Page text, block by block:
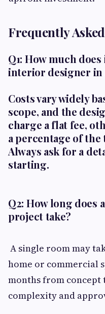
Frequently
Q1: How much
interior designer in
Costs vary widely
scope, and the
charge a flat fee,
a percentage of
Always ask for a
starting.
Q2: How long does
project take?
A single room may
home or commercial
months from concept
complexity and